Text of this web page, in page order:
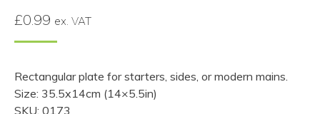
£0.99 ex. VAT
Rectangular plate for starters, sides, or modern mains.
Size: 35.5x14cm (14×5.5in)
SKU: 0173